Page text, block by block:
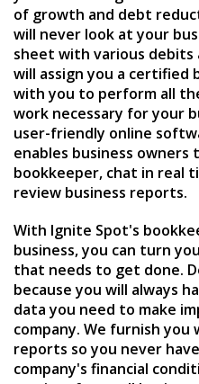
of growth and debt
will never look at your
sheet with various debits
will assign you a certified
with you to perform all
work necessary for your
user-friendly online
enables business owners
bookkeeper, chat in real
review business reports.
With Ignite Spot's
business, you can turn
that needs to get done.
because you will always
data you need to make
company. We furnish
reports so you never
company's financial